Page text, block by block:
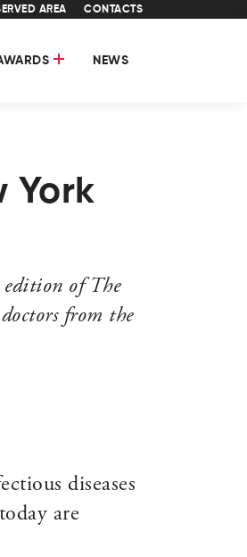
AREA CONTACTS
NEWS
York
of The
from the
diseases
are